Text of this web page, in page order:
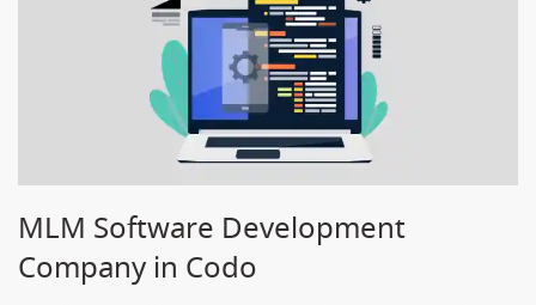
MLM Software Development
Company in Codo